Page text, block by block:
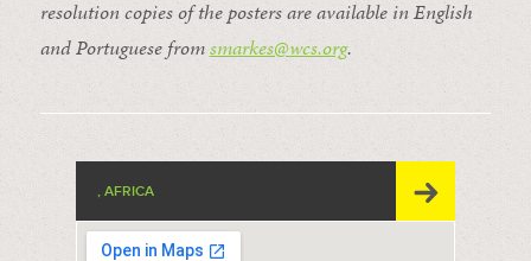
resolution copies of the posters are available in English
and Portuguese fromsmarkes@wcs.org.
, AFRICA